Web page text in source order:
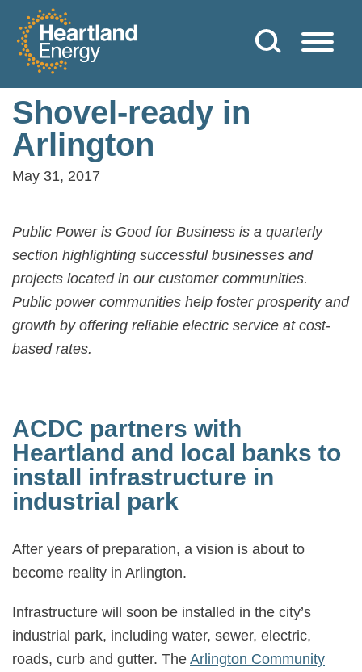
Skip to content
Heartland Energy
Shovel-ready in
Arlington
May 31, 2017
Public Power is Good for Business is a quarterly
section highlighting successful businesses and
projects located in our customer communities.
Public power communities help foster prosperity and
growth by offering reliable electric service at cost-
based rates.
ACDC partners with
Heartland and local banks to
install infrastructure in
industrial park
After years of preparation, a vision is about to
become reality in Arlington.
Infrastructure will soon be installed in the city’s
industrial park, including water, sewer, electric,
roads, curb and gutter. The Arlington Community